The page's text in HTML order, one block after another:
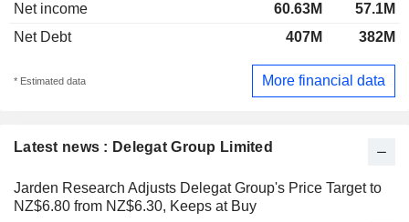
Latest news : Delegat Group Limited
Jarden Research Adjusts Delegat Group's Price Target to
NZ$6.80 from NZ$6.30, Keeps at Buy
Net income
60.63M
57.1M
Net Debt
407M 382M
* Estimated data More financial data